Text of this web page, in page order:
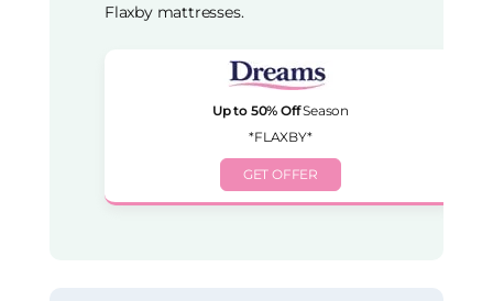
Flaxby mattresses.
Up to 50% OffSeason
*FLAXBY*
GET OFFER